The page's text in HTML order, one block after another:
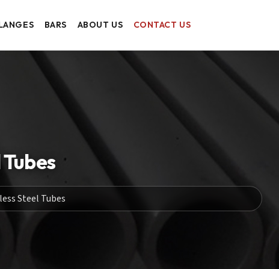
BARS ABOUT US CONTACT US
Steel Tubes